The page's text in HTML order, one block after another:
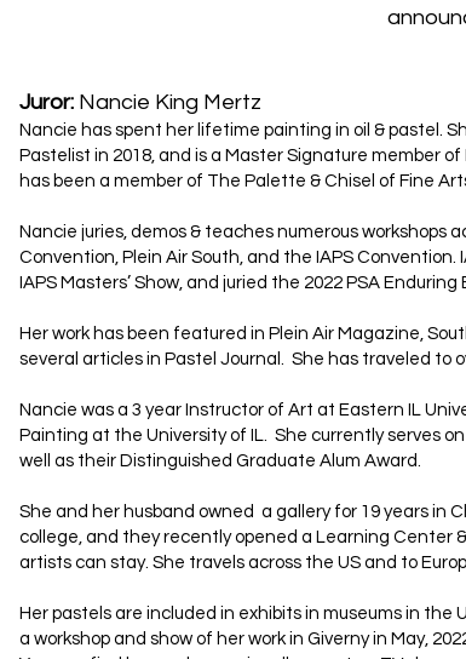
Juror: Nancie King Mertz
Nancie has spent her lifetime painting in oil & pastel.
Pastelist in 2018, and is a Master Signature member
has been a member of The Palette & Chisel of Fine
Nancie juries, demos & teaches numerous workshops
Convention, Plein Air South, and the IAPS
IAPS Masters’ Show, and juried the 2022 PSA
Her work has been featured in Plein Air Magazine,
several articles in Pastel Journal. She has traveled to
Nancie was a 3 year Instructor of Art at Eastern IL
Painting at the University of IL. She currently serves
well as their Distinguished Graduate Alum Award.
She and her husband owned a gallery for 19 years in
college, and they recently opened a Learning Center
artists can stay. She travels across the US and to
Her pastels are included in exhibits in museums in the
a workshop and show of her work in Giverny in May,